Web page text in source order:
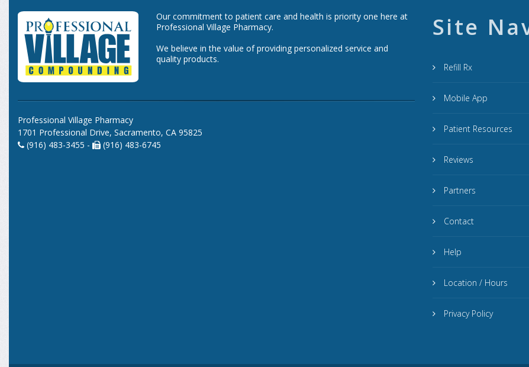
Our commitment to patient care and health is priority one here at
Professional Village Pharmacy.
We believe in the value of providing personalized service and
quality products.
Professional Village Pharmacy
1701 Professional Drive, Sacramento, CA 95825
(916) 483-3455 -
(916) 483-6745
Site
Refill Rx
Mobile App
Patient Resources
Reviews
Partners
Contact
Help
Location / Hours
Privacy Policy